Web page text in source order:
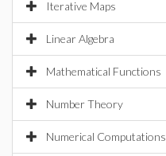
Iterative Maps
Linear Algebra
Mathematical Functions
Number Theory
Numerical Computations